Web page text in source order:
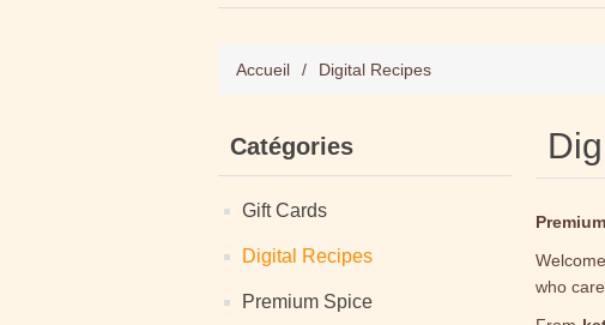
Accueil / Digital Recipes
Catégories
Gift Cards
Digital Recipes
Premium Spice
who